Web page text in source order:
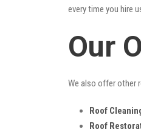
every time you hire
Our
We also offer other
Roof
Roof